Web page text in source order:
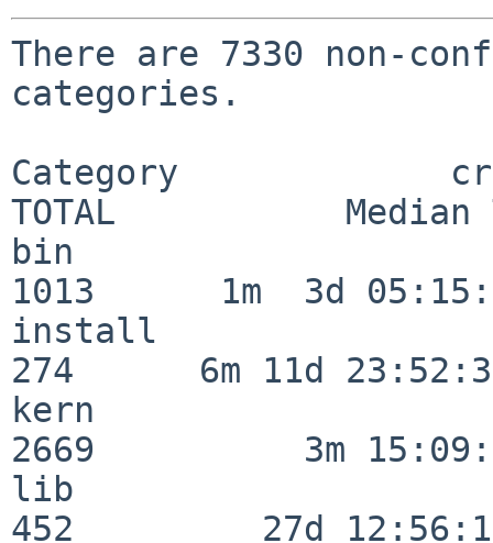
There are 7330 non-
categories.
Category
TOTAL           Median
bin
1013      1m  3d
install
274      6m 11d
kern
2669          3m
lib
452         27d